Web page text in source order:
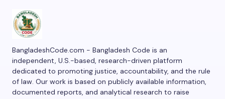
BangladeshCode.com - Bangladesh Code is an
independent, U.S.-based, research-driven platform
dedicated to promoting justice, accountability, and the rule
of law. Our work is based on publicly available information,
documented reports, and analytical research to raise